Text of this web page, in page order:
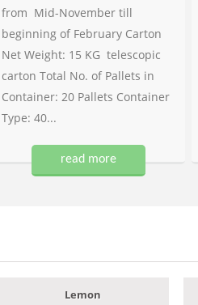
from Mid-November till
beginning of February Carton
Net Weight: 15 KG telescopic
carton Total No. of Pallets in
Container: 20 Pallets Container
Type: 40...
read more
Lemon